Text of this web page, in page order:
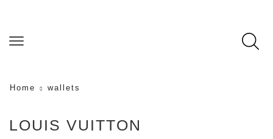
Home wallets
LOUIS VUITTON